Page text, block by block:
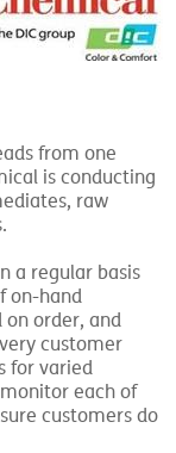
from one
is conducting
raw
a regular basis
on-hand
order, and
customer
for varied
each of
customers do